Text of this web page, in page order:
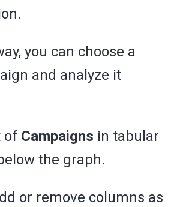
you can choose a
and analyze it
of Campaigns in tabular
the graph.
or remove columns as